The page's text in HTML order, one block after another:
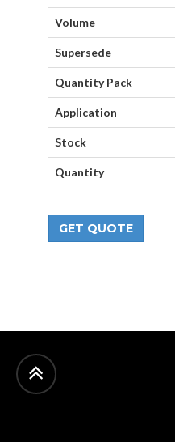
Volume
Supersede
Quantity Pack
Application
Stock
Quantity